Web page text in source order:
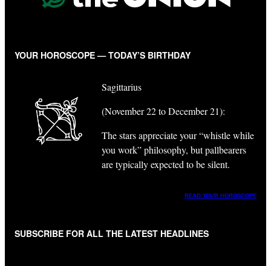
YOUR HOROSCOPE — TODAY’S BIRTHDAY
Sagittarius
(November 22 to December 21):
The stars appreciate your “whistle while
you work” philosophy, but pallbearers
are typically expected to be silent.
READ YOUR HOROSCOPE
SUBSCRIBE FOR ALL THE LATEST HEADLINES